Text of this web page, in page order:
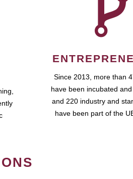
Since 2013, more than
have been incubated and
and 220 industry and
have been part of the